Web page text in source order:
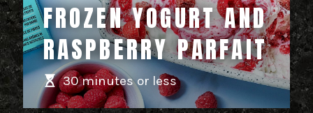
FROZEN YOGURT AND
RASPBERRY PARFAIT
30 minutes or less